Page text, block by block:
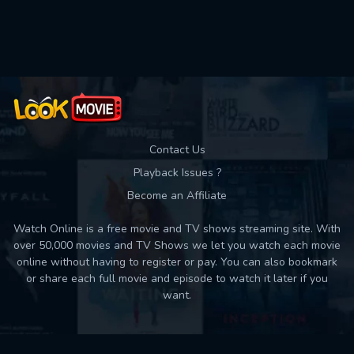
Contact Us
Playback Issues ?
Become an Affiliate
Watch Online is a free movie and TV shows streaming site. With
over 50,000 movies and TV Shows we let you watch each movie
online without having to register or pay. You can also bookmark
or share each full movie and episode to watch it later if you
want.